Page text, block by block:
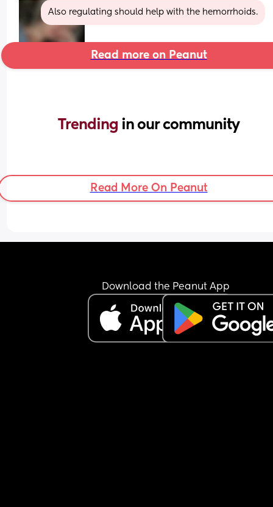
Also regulating should help with the hemorrhoids.
Read more on Peanut
Trending in our community
Read More On Peanut
Download the Peanut App